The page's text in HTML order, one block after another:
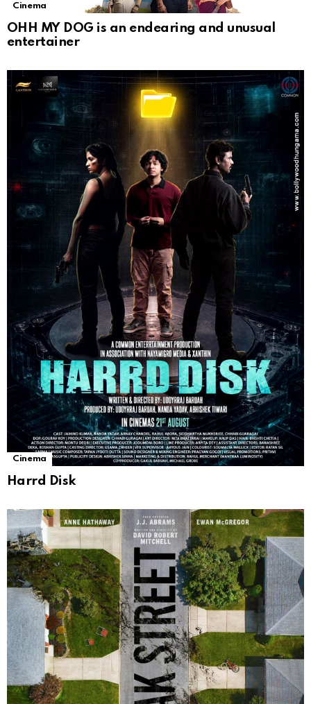
Cinema
OHH MY DOG is an endearing and unusual
entertainer
Cinema
Harrd Disk